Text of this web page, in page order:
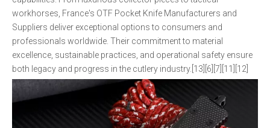
workhorses, France's OTF Pocket Knife Manufacturers and
Suppliers deliver exceptional options to consumers and
professionals worldwide. Their commitment to material
excellence, sustainable practices, and operational safety ensure
both legacy and progress in the cutlery industry.[13][6][7][11][12]